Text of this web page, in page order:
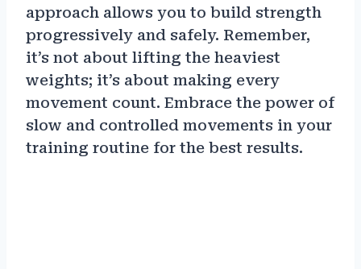
approach allows you to build strength
progressively and safely. Remember,
it’s not about lifting the heaviest
weights; it’s about making every
movement count. Embrace the power of
slow and controlled movements in your
training routine for the best results.